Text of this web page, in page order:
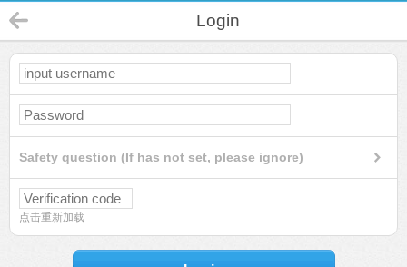
Login
Safety question (If has not set, please ignore)
点击重新加载